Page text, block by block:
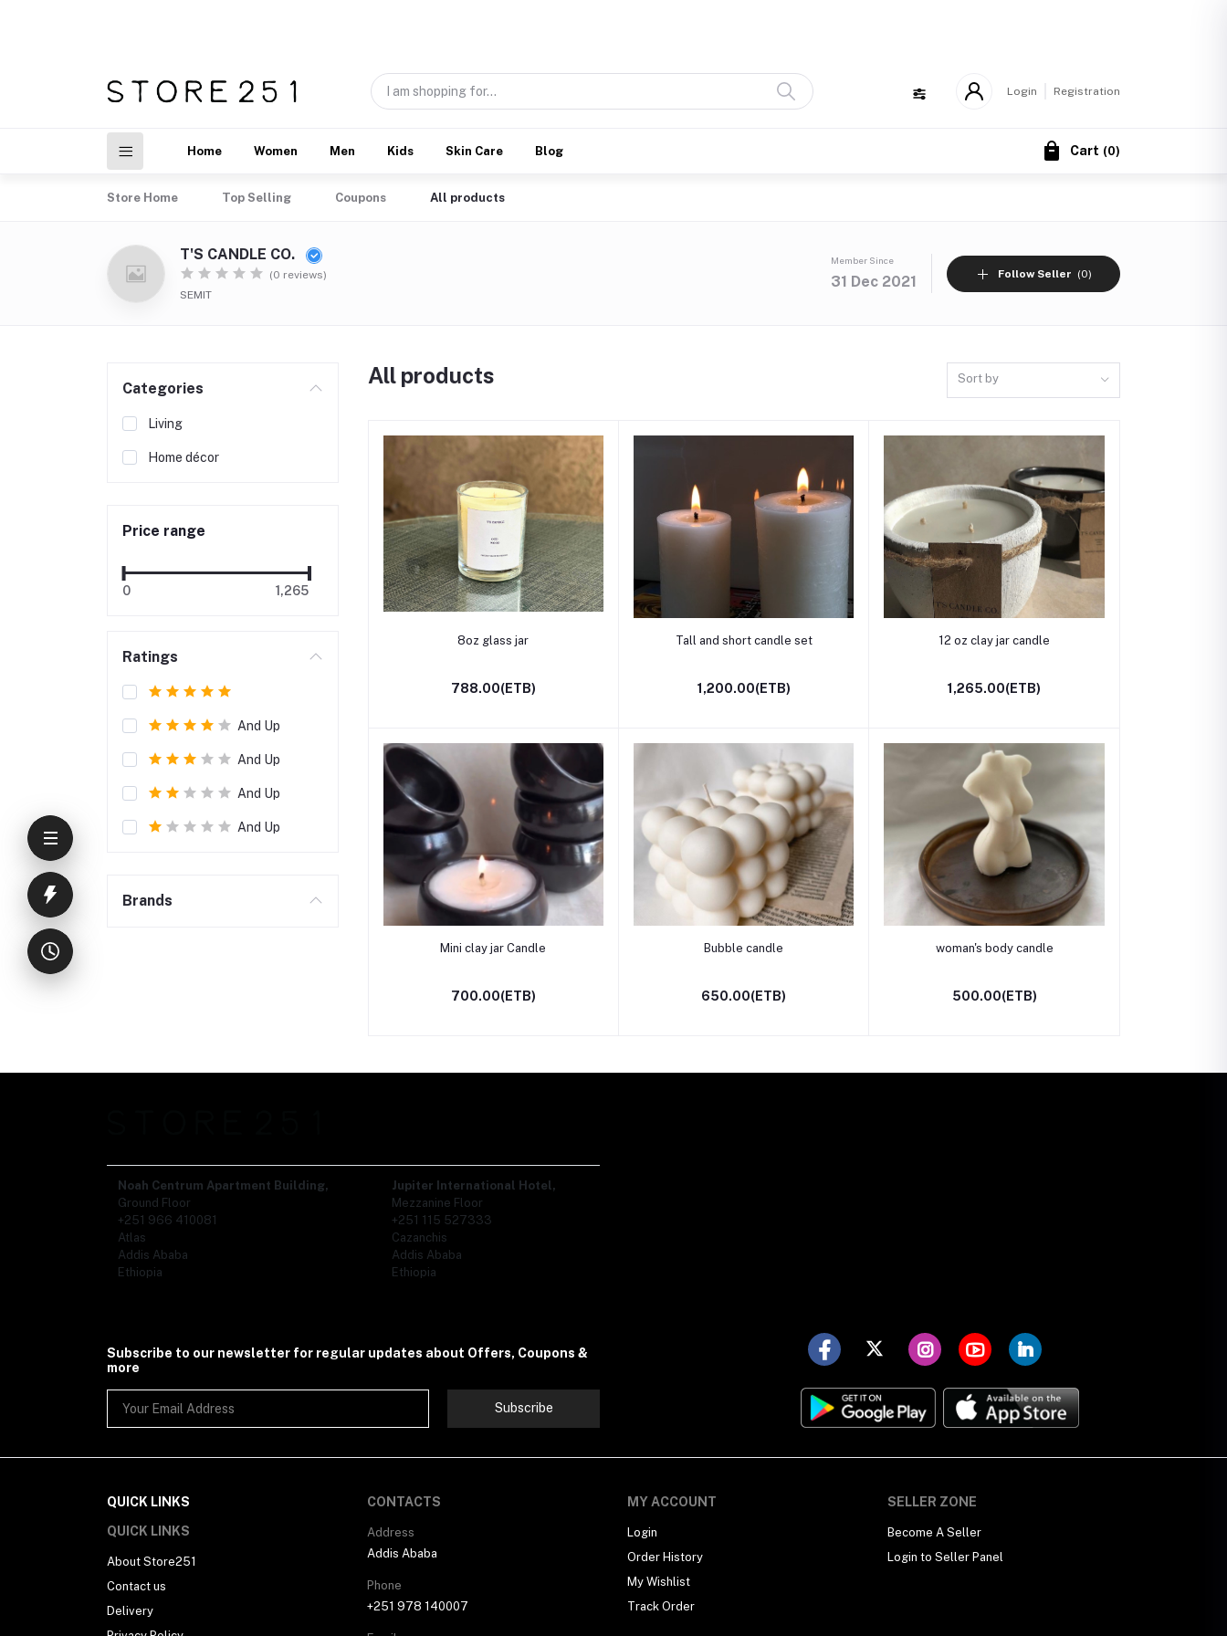
Login Registration
Home Women Men Kids Skin Care Blog Cart (0)
Store Home Top Selling Coupons All products
T'S CANDLE CO.
(0 reviews)
SEMIT
Member Since
31 Dec 2021 Follow Seller (0)
Categories
Living
Home décor
Price range
0 1,265
Ratings
And Up
And Up
And Up
And Up
Brands
All products Sort by
Add to cart
8oz glass jar
788.00(ETB)
Add to cart
Tall and short candle set
1,200.00(ETB)
Add to cart
12 oz clay jar candle
1,265.00(ETB)
Add to cart
Mini clay jar Candle
700.00(ETB)
Add to cart
Bubble candle
650.00(ETB)
Add to cart
woman's body candle
500.00(ETB)
Noah Centrum Apartment Building,
Ground Floor
+251 966 410081
Atlas
Addis Ababa
Ethiopia
Jupiter International Hotel,
Mezzanine Floor
+251 115 527333
Cazanchis
Addis Ababa
Ethiopia
Subscribe to our newsletter for regular updates about Offers, Coupons &
more
Subscribe
QUICK LINKS
QUICK LINKS
About Store251
Contact us
Delivery
CONTACTS
Address
Addis Ababa
Phone
+251 978 140007
MY ACCOUNT
Login
Order History
My Wishlist
Track Order
SELLER ZONE
Become A Seller
Login to Seller Panel